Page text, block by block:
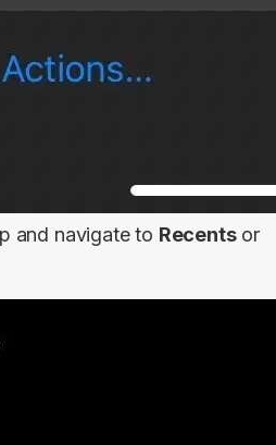
and navigate to Recentsor